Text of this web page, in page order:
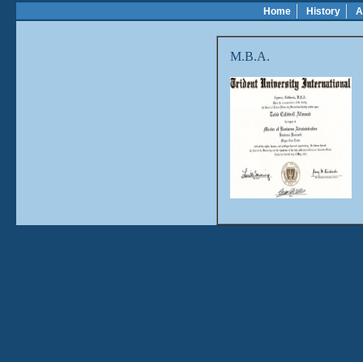
Home History
M.B.A.